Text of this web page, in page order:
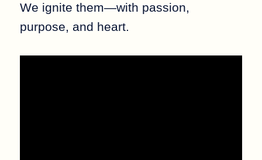
We ignite them—with passion,
purpose, and heart.